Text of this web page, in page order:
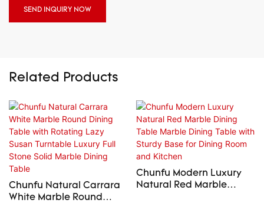
SEND INQUIRY NOW
Related Products
Chunfu Natural Carrara
White Marble Round
Chunfu Modern Luxury
Natural Red Marble